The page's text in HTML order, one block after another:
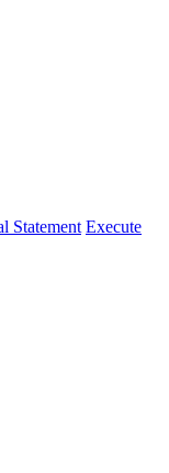
Statement Execute